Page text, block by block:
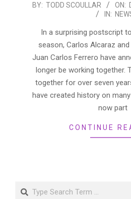
2025-
BY: TODD SCOULLAR ON:
IN:
In a surprising postscript
season, Carlos Alcaraz
Juan Carlos Ferrero have
longer be working together.
together for over seven
have created history on many
now part
CONTINUE
Search